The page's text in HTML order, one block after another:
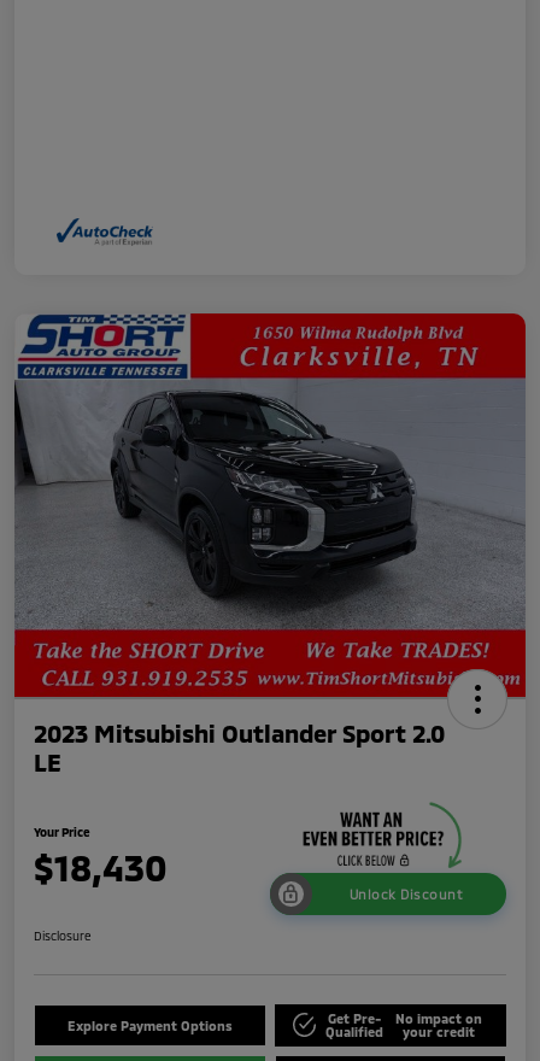
2023 Mitsubishi Outlander Sport 2.0
LE
Your Price
$18,430
Unlock Discount
Disclosure
Explore Payment Options
Get Pre-
Qualified
No impact on
your credit